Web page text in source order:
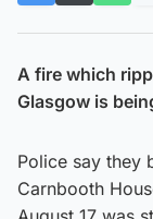
A fire which
Glasgow is
Police say they
Carnbooth